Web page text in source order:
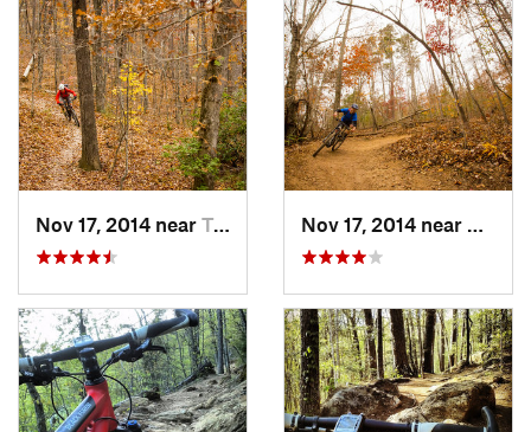
Nov 17, 2014 near Travele…, SC Nov 17, 2014 near
Wade